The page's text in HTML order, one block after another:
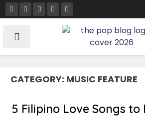
Skip
to
CATEGORY: MUSIC FEATURE
5 Filipino Love Songs to